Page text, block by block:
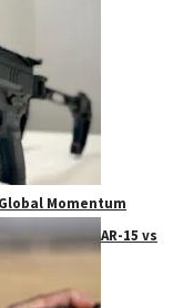
Momentum
AR-15 vs